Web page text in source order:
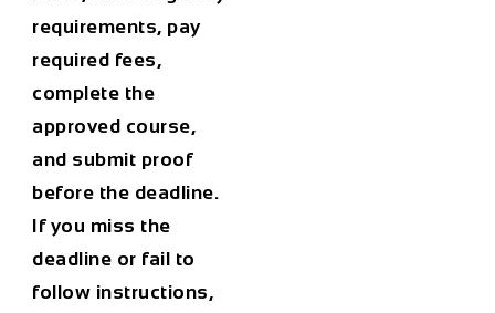
requirements, pay
required fees,
complete the
approved course,
and submit proof
before the deadline.
If you miss the
deadline or fail to
follow instructions,